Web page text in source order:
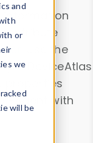
and
or
we
will be
information
. Use the
DeviceAtlas
properties
Agent with